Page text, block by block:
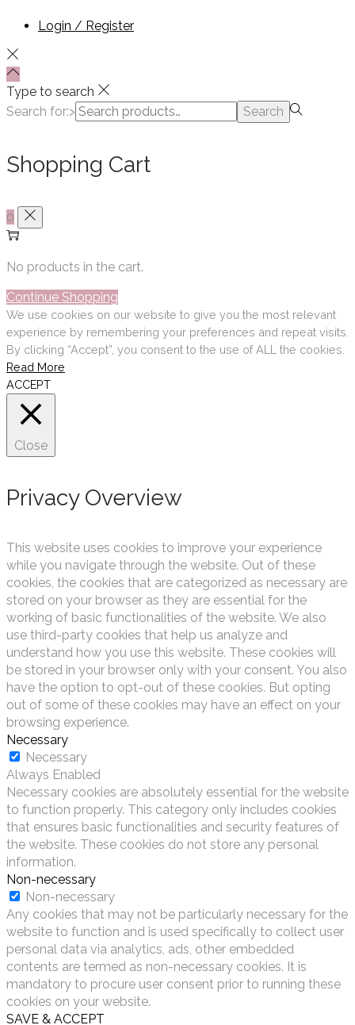
Login / Register
Type to search
Search for:>
Search
Shopping Cart
0
No products in the cart.
Continue Shopping
We use cookies on our website to give you the most relevant
experience by remembering your preferences and repeat visits.
By clicking “Accept”, you consent to the use of ALL the cookies.
Read More
ACCEPT
Close
Privacy Overview
This website uses cookies to improve your experience
while you navigate through the website. Out of these
cookies, the cookies that are categorized as necessary are
stored on your browser as they are essential for the
working of basic functionalities of the website. We also
use third-party cookies that help us analyze and
understand how you use this website. These cookies will
be stored in your browser only with your consent. You also
have the option to opt-out of these cookies. But opting
out of some of these cookies may have an effect on your
browsing experience.
Necessary
Necessary
Always Enabled
Necessary cookies are absolutely essential for the website
to function properly. This category only includes cookies
that ensures basic functionalities and security features of
the website. These cookies do not store any personal
information.
Non-necessary
Non-necessary
Any cookies that may not be particularly necessary for the
website to function and is used specifically to collect user
personal data via analytics, ads, other embedded
contents are termed as non-necessary cookies. It is
mandatory to procure user consent prior to running these
cookies on your website.
SAVE & ACCEPT